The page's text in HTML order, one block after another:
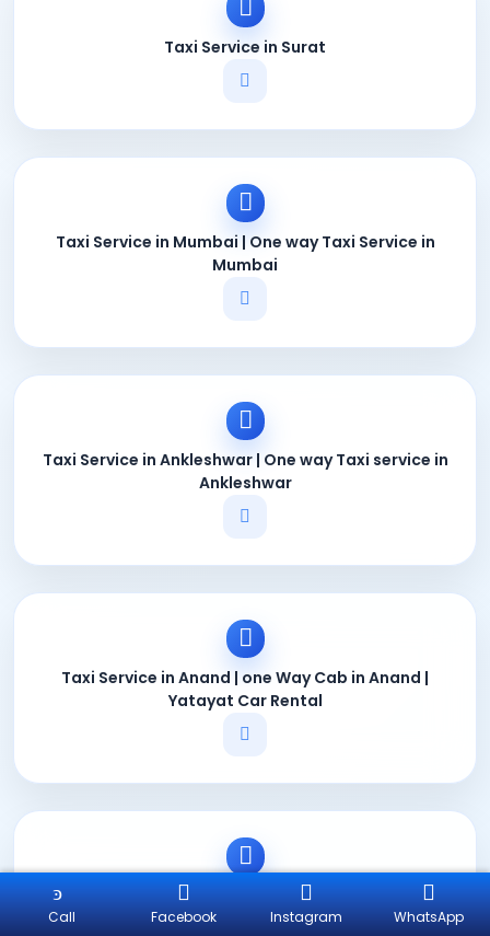
Taxi Service in Surat
Taxi Service in Mumbai | One way Taxi Service in
Mumbai
Taxi Service in Ankleshwar | One way Taxi service in
Ankleshwar
Taxi Service in Anand | one Way Cab in Anand |
Yatayat Car Rental
Taxi Service in Gandhidham | One Way Taxi in
Gandhidham
Call Facebook Instagram WhatsApp